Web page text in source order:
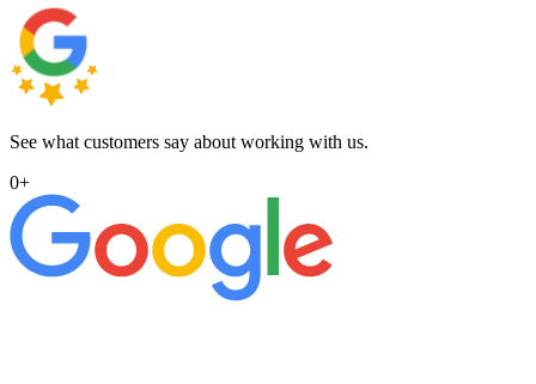
See what customers say about working with us.
0+